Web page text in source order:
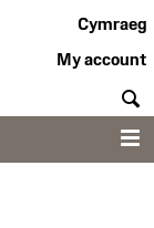
Cymraeg
My account